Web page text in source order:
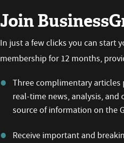
Join
In just a few clicks you can start
membership for 12 months,
Three complimentary
real-time news, analysis, and
source of information on the
Receive important and